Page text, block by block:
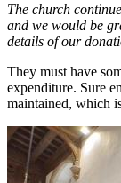
The church
and we would be
details of our
They must have
expenditure. Sure
maintained, which